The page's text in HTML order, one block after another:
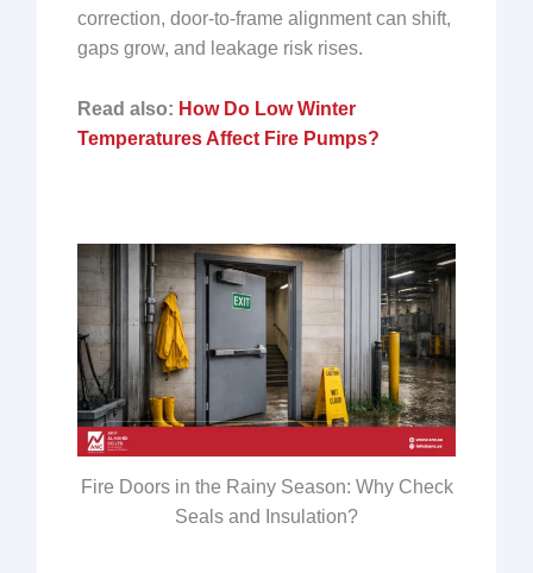
correction, door-to-frame alignment can shift,
gaps grow, and leakage risk rises.
Read also: How Do Low Winter
Temperatures Affect Fire Pumps?
Fire Doors in the Rainy Season: Why Check
Seals and Insulation?